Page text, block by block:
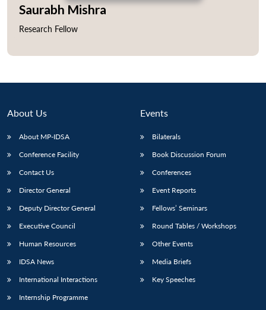
LIBRARY
Open
IDSA
menu
Publications
Open
Membership
Open
Ask
An
Saurabh Mishra
Research Fellow
About Us
About MP-IDSA
Conference Facility
Contact Us
Director General
Deputy Director General
Executive Council
Human Resources
IDSA News
International Interactions
Internship Programme
Events
Bilaterals
Book Discussion Forum
Conferences
Event Reports
Fellows’ Seminars
Round Tables / Workshops
Other Events
Media Briefs
Key Speeches